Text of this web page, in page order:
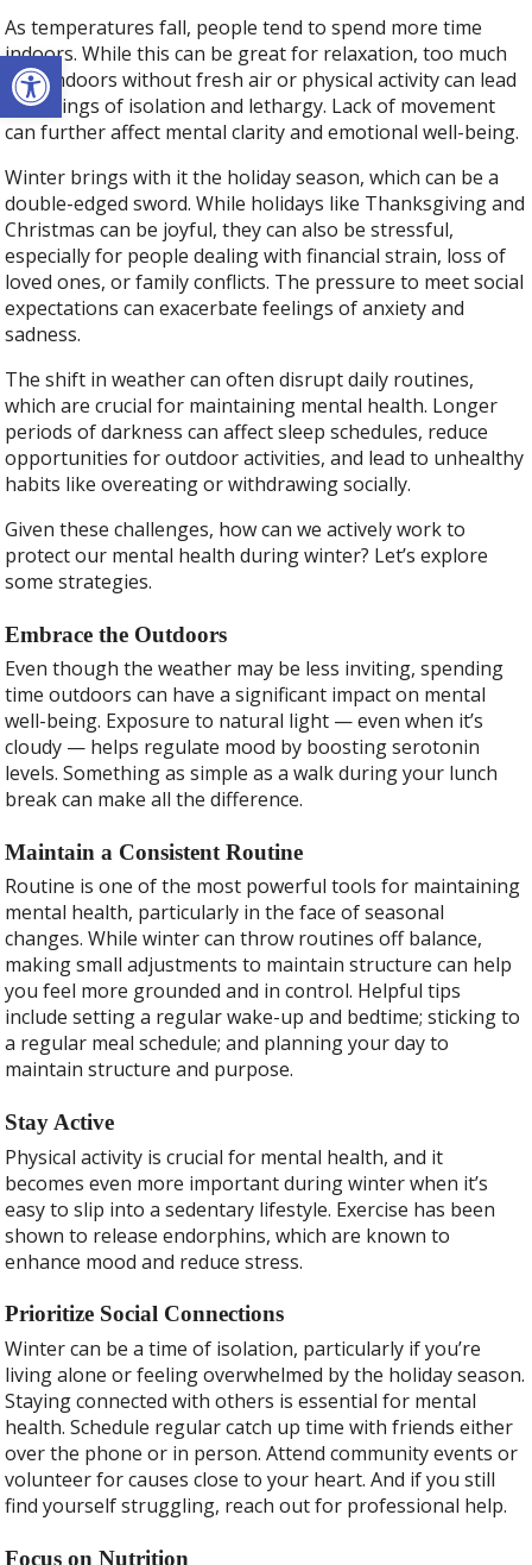
Open toolbar
As temperatures fall, people tend to spend more time
indoors. While this can be great for relaxation, too much
time indoors without fresh air or physical activity can lead
to feelings of isolation and lethargy. Lack of movement
can further affect mental clarity and emotional well-being.
Winter brings with it the holiday season, which can be a
double-edged sword. While holidays like Thanksgiving and
Christmas can be joyful, they can also be stressful,
especially for people dealing with financial strain, loss of
loved ones, or family conflicts. The pressure to meet social
expectations can exacerbate feelings of anxiety and
sadness.
The shift in weather can often disrupt daily routines,
which are crucial for maintaining mental health. Longer
periods of darkness can affect sleep schedules, reduce
opportunities for outdoor activities, and lead to unhealthy
habits like overeating or withdrawing socially.
Given these challenges, how can we actively work to
protect our mental health during winter? Let’s explore
some strategies.
Embrace the Outdoors
Even though the weather may be less inviting, spending
time outdoors can have a significant impact on mental
well-being. Exposure to natural light — even when it’s
cloudy — helps regulate mood by boosting serotonin
levels. Something as simple as a walk during your lunch
break can make all the difference.
Maintain a Consistent Routine
Routine is one of the most powerful tools for maintaining
mental health, particularly in the face of seasonal
changes. While winter can throw routines off balance,
making small adjustments to maintain structure can help
you feel more grounded and in control. Helpful tips
include setting a regular wake-up and bedtime; sticking to
a regular meal schedule; and planning your day to
maintain structure and purpose.
Stay Active
Physical activity is crucial for mental health, and it
becomes even more important during winter when it’s
easy to slip into a sedentary lifestyle. Exercise has been
shown to release endorphins, which are known to
enhance mood and reduce stress.
Prioritize Social Connections
Winter can be a time of isolation, particularly if you’re
living alone or feeling overwhelmed by the holiday season.
Staying connected with others is essential for mental
health. Schedule regular catch up time with friends either
over the phone or in person. Attend community events or
volunteer for causes close to your heart. And if you still
find yourself struggling, reach out for professional help.
Focus on Nutrition